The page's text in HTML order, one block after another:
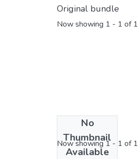
Original bundle
Now showing 1 - 1 of 1
No
Thumbnail
Available
License bundle
Now showing1 - 1 of 1